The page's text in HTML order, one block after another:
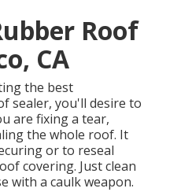
Roof
CA
the best
sealer, you'll desire to
are fixing a tear,
the whole roof. It
or to reseal
covering. Just clean
with a caulk weapon.